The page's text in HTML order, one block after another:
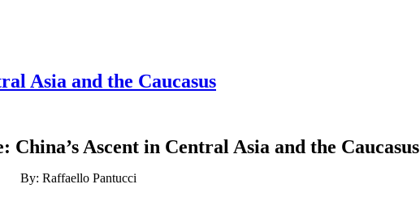
Asia and the Caucasus
Ascent in Central Asia and the Caucasus
By: Raffaello Pantucci